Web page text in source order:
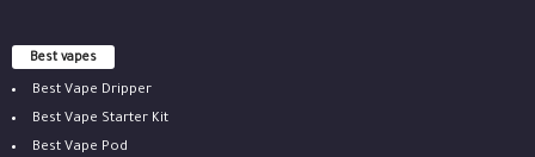
Best vapes
Best Vape Dripper
Best Vape Starter Kit
Best Vape Pod